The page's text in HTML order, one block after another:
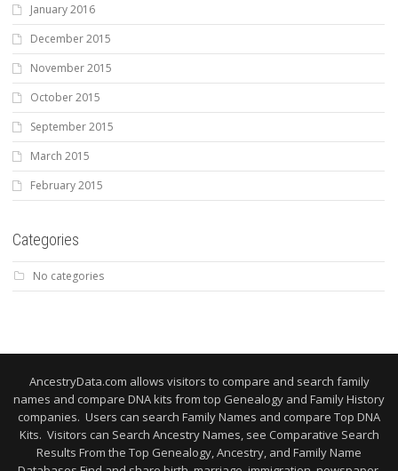
January 2016
December 2015
November 2015
October 2015
September 2015
March 2015
February 2015
Categories
No categories
AncestryData.com allows visitors to compare and search family
names and compare DNA kits from top Genealogy and Family History
companies. Users can search Family Names and compare Top DNA
Kits. Visitors can Search Ancestry Names, see Comparative Search
Results From the Top Genealogy, Ancestry, and Family Name